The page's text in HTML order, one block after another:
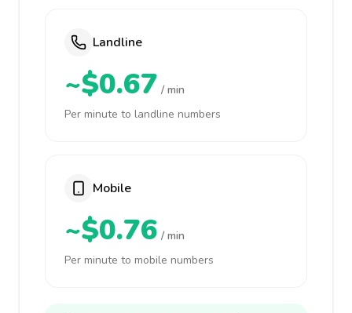
Landline
~$0.67 / min
Per minute to landline numbers
Mobile
~$0.76 / min
Per minute to mobile numbers